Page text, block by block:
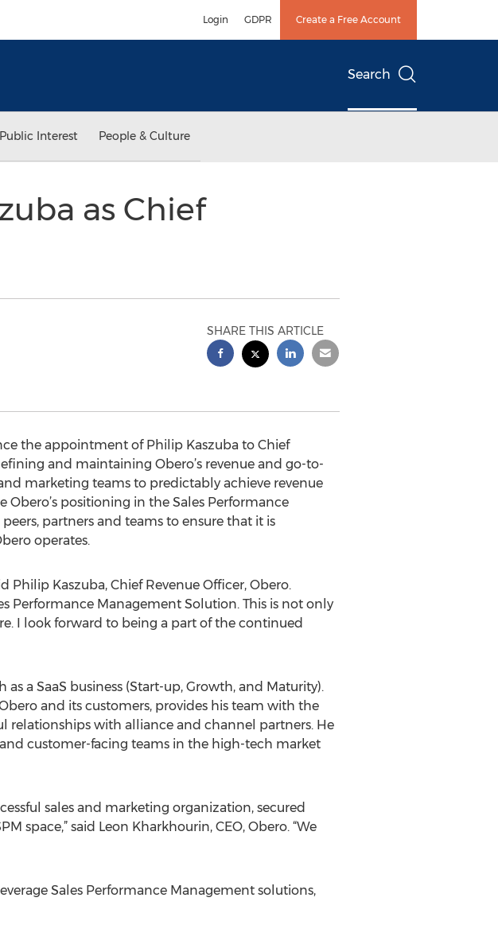
Login GDPR Create a Free Account
Search
Interest People & Culture
as Chief
SHARE THIS ARTICLE
the appointment of Philip Kaszuba to Chief
and maintaining Obero’s revenue and go-to-
marketing teams to predictably achieve revenue
positioning in the Sales Performance
partners and teams to ensure that it is
operates.
Philip Kaszuba, Chief Revenue Officer, Obero.
Performance Management Solution. This is not only
I look forward to being a part of the continued
a SaaS business (Start-up, Growth, and Maturity).
and its customers, provides his team with the
relationships with alliance and channel partners. He
customer-facing teams in the high-tech market
sales and marketing organization, secured
space,” said Leon Kharkhourin, CEO, Obero. “We
Sales Performance Management solutions,